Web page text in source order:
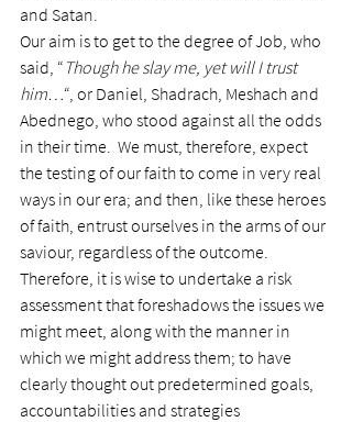
and Satan.
Our aim is to get to the degree of Job, who
said, “ Though he slay me, yet will I trust
him…“, or Daniel, Shadrach, Meshach and
Abednego, who stood against all the odds
in their time.  We must, therefore, expect
the testing of our faith to come in very real
ways in our era; and then, like these heroes
of faith, entrust ourselves in the arms of our
saviour, regardless of the outcome.
Therefore, it is wise to undertake a risk
assessment that foreshadows the issues we
might meet, along with the manner in
which we might address them; to have
clearly thought out predetermined goals,
accountabilities and strategies